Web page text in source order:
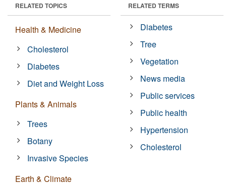
RELATED TOPICS
Health & Medicine
Cholesterol
Diabetes
Diet and Weight Loss
Plants & Animals
Trees
Botany
Invasive Species
Earth & Climate
RELATED TERMS
Diabetes
Tree
Vegetation
News media
Public services
Public health
Hypertension
Cholesterol